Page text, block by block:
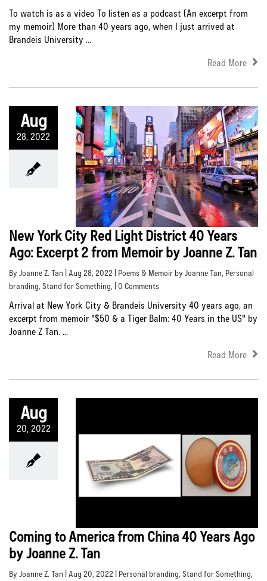
To watch is as a video To listen as a podcast (An excerpt from
my memoir) More than 40 years ago, when I just arrived at
Brandeis University ...
Read More
Aug
28, 2022
New York City Red Light District 40 Years
Ago: Excerpt 2 from Memoir by Joanne Z. Tan
By Joanne Z. Tan | Aug 28, 2022 | Poems & Memoir by Joanne Tan, Personal
branding, Stand for Something, | 0 Comments
Arrival at New York City & Brandeis University 40 years ago, an
excerpt from memoir "$50 & a Tiger Balm: 40 Years in the US" by
Joanne Z Tan. ...
Read More
Aug
20, 2022
Coming to America from China 40 Years Ago
by Joanne Z. Tan
By Joanne Z. Tan | Aug 20, 2022 | Personal branding, Stand for Something,